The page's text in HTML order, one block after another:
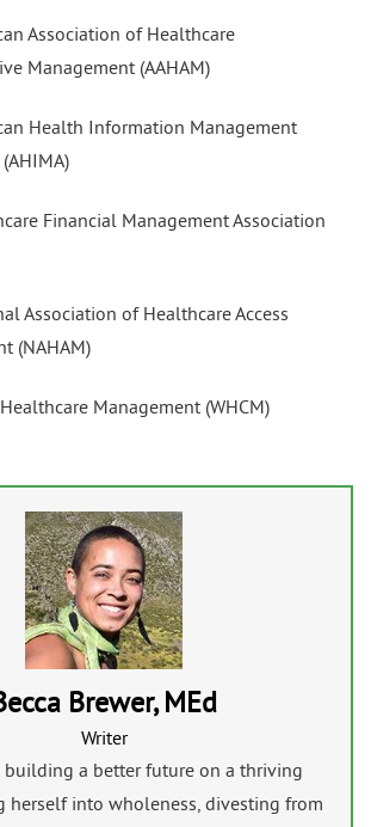
Association of Healthcare
Management (AAHAM)
Health Information Management
Financial Management Association
Association of Healthcare Access
(NAHAM)
Management (WHCM)
Brewer, MEd
Writer
building a better future on a thriving
herself into wholeness, divesting from